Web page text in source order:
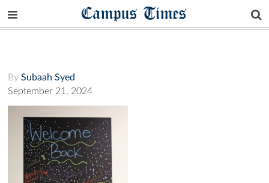
Campus Times
By Subaah Syed
September 21, 2024